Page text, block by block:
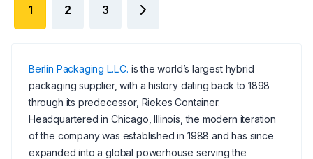
1 2 3
Berlin Packaging L.L.C. is the world’s largest hybrid
packaging supplier, with a history dating back to 1898
through its predecessor, Riekes Container.
Headquartered in Chicago, Illinois, the modern iteration
of the company was established in 1988 and has since
expanded into a global powerhouse serving the